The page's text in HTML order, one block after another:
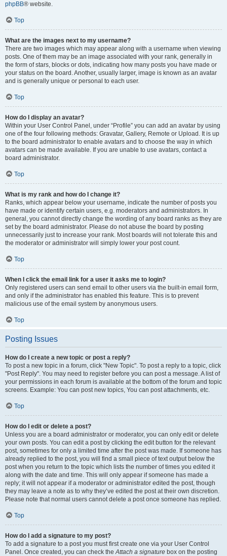
phpBB® website.
Top
What are the images next to my username?
There are two images which may appear along with a username when viewing
posts. One of them may be an image associated with your rank, generally in
the form of stars, blocks or dots, indicating how many posts you have made or
your status on the board. Another, usually larger, image is known as an avatar
and is generally unique or personal to each user.
Top
How do I display an avatar?
Within your User Control Panel, under “Profile” you can add an avatar by using
one of the four following methods: Gravatar, Gallery, Remote or Upload. It is up
to the board administrator to enable avatars and to choose the way in which
avatars can be made available. If you are unable to use avatars, contact a
board administrator.
Top
What is my rank and how do I change it?
Ranks, which appear below your username, indicate the number of posts you
have made or identify certain users, e.g. moderators and administrators. In
general, you cannot directly change the wording of any board ranks as they are
set by the board administrator. Please do not abuse the board by posting
unnecessarily just to increase your rank. Most boards will not tolerate this and
the moderator or administrator will simply lower your post count.
Top
When I click the email link for a user it asks me to login?
Only registered users can send email to other users via the built-in email form,
and only if the administrator has enabled this feature. This is to prevent
malicious use of the email system by anonymous users.
Top
Posting Issues
How do I create a new topic or post a reply?
To post a new topic in a forum, click "New Topic". To post a reply to a topic, click
"Post Reply". You may need to register before you can post a message. A list of
your permissions in each forum is available at the bottom of the forum and topic
screens. Example: You can post new topics, You can post attachments, etc.
Top
How do I edit or delete a post?
Unless you are a board administrator or moderator, you can only edit or delete
your own posts. You can edit a post by clicking the edit button for the relevant
post, sometimes for only a limited time after the post was made. If someone has
already replied to the post, you will find a small piece of text output below the
post when you return to the topic which lists the number of times you edited it
along with the date and time. This will only appear if someone has made a
reply; it will not appear if a moderator or administrator edited the post, though
they may leave a note as to why they’ve edited the post at their own discretion.
Please note that normal users cannot delete a post once someone has replied.
Top
How do I add a signature to my post?
To add a signature to a post you must first create one via your User Control
Panel. Once created, you can check theAttach a signature box on the posting